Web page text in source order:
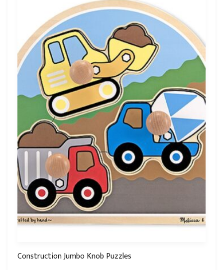
Construction Jumbo Knob Puzzles